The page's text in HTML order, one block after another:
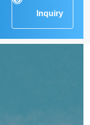
Inquiry